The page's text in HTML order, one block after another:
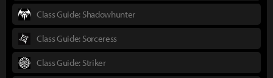
Class Guide: Shadowhunter
Class Guide: Sorceress
Class Guide: Striker